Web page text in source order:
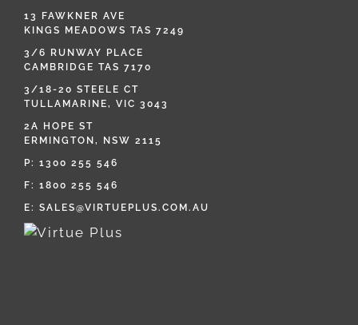
13 FAWKNER AVE
KINGS MEADOWS TAS 7249
3/6 RUNWAY PLACE
CAMBRIDGE TAS 7170
3/18-20 STEELE CT
TULLAMARINE, VIC 3043
2A HOPE ST
ERMINGTON, NSW 2115
P: 1300 255 546
F: 1800 255 546
E: SALES@VIRTUEPLUS.COM.AU